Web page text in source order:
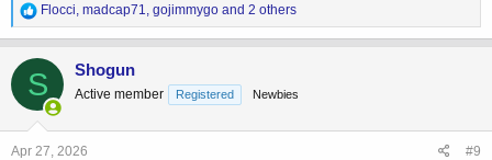
R
e
a
c
t
i
o
n
s
Flocci, madcap71, gojimmygo and 2 others
S Shogun
Active member Registered Newbies
Apr 27, 2026 #9